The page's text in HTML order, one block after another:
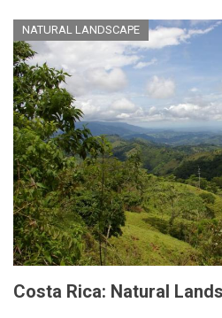
NATURAL LANDSCAPE
Costa Rica: Natural